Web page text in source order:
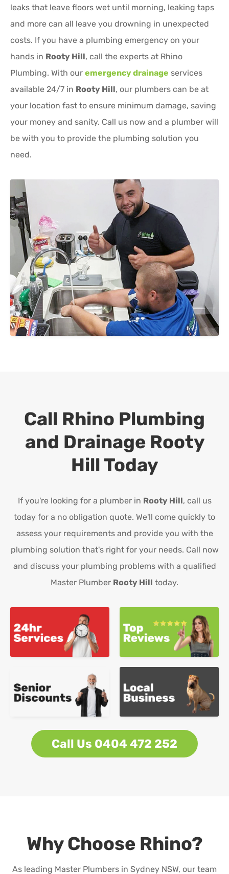
leaks that leave floors wet until morning, leaking taps
and more can all leave you drowning in unexpected
costs. If you have a plumbing emergency on your
hands in Rooty Hill, call the experts at Rhino
Plumbing. With our emergency drainage services
available 24/7 in Rooty Hill, our plumbers can be at
your location fast to ensure minimum damage, saving
your money and sanity. Call us now and a plumber will
be with you to provide the plumbing solution you
need.
Call Rhino Plumbing
and Drainage Rooty
HillToday
If you're looking for a plumber in Rooty Hill, call us
today for a no obligation quote. We'll come quickly to
assess your requirements and provide you with the
plumbing solution that's right for your needs. Call now
and discuss your plumbing problems with a qualified
Master Plumber Rooty Hill today.
Call Us 0404 472 252
Why Choose Rhino?
As leading Master Plumbers in Sydney NSW, our team